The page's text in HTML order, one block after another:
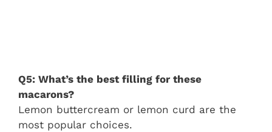
Q5: What’s the best filling for these
macarons?
Lemon buttercream or lemon curd are the
most popular choices.